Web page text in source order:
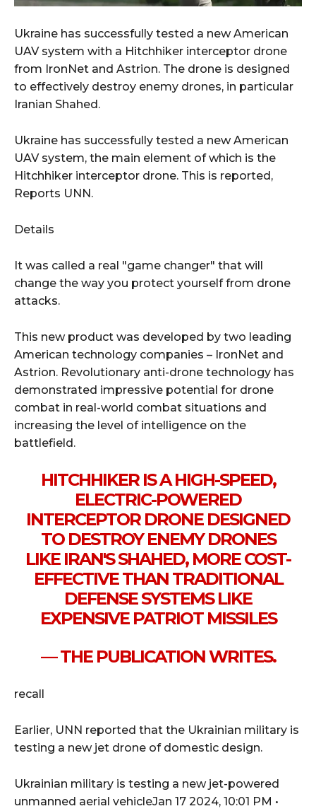
Ukraine has successfully tested a new American
UAV system with a Hitchhiker interceptor drone
from IronNet and Astrion. The drone is designed
to effectively destroy enemy drones, in particular
Iranian Shahed.
Ukraine has successfully tested a new American
UAV system, the main element of which is the
Hitchhiker interceptor drone. This is reported,
Reports UNN.
Details
It was called a real "game changer" that will
change the way you protect yourself from drone
attacks.
This new product was developed by two leading
American technology companies – IronNet and
Astrion. Revolutionary anti-drone technology has
demonstrated impressive potential for drone
combat in real-world combat situations and
increasing the level of intelligence on the
battlefield.
HITCHHIKER IS A HIGH-SPEED,
ELECTRIC-POWERED
INTERCEPTOR DRONE DESIGNED
TO DESTROY ENEMY DRONES
LIKE IRAN'S SHAHED, MORE COST-
EFFECTIVE THAN TRADITIONAL
DEFENSE SYSTEMS LIKE
EXPENSIVE PATRIOT MISSILES
— THE PUBLICATION WRITES.
recall
Earlier, UNN reported that the Ukrainian military is
testing a new jet drone of domestic design.
Ukrainian military is testing a new jet-powered
unmanned aerial vehicleJan 17 2024, 10:01 PM •